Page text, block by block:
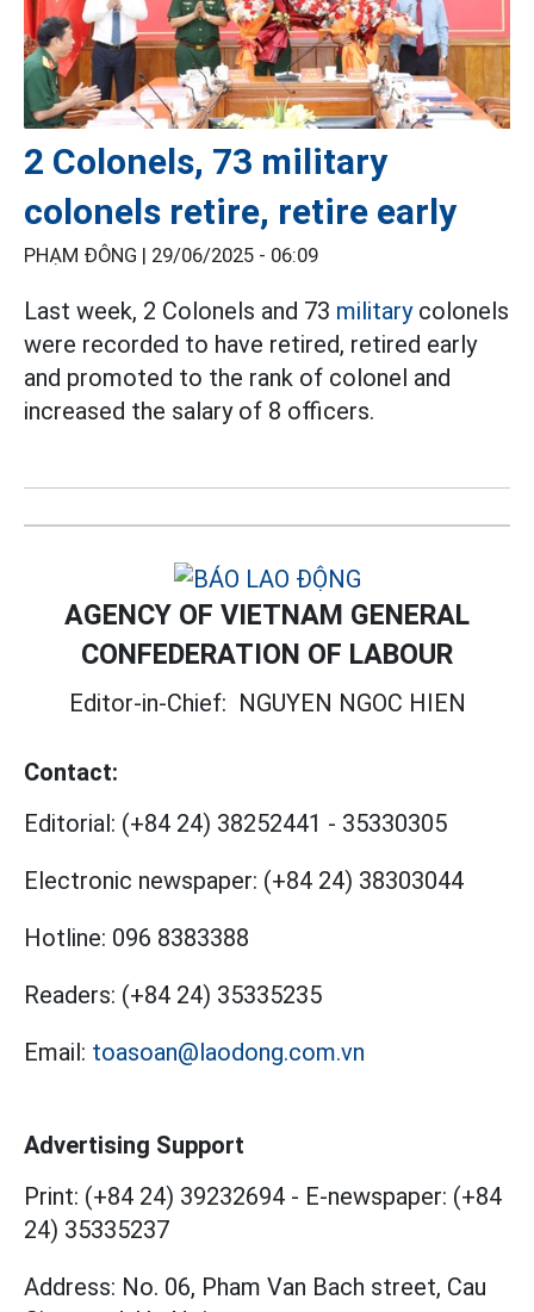
2 Colonels, 73 military
colonels retire, retire early
PHẠM ĐÔNG | 29/06/2025 - 06:09
Last week, 2 Colonels and 73 militarycolonels
were recorded to have retired, retired early
and promoted to the rank of colonel and
increased the salary of 8 officers.
AGENCY OF VIETNAM GENERAL
CONFEDERATION OF LABOUR
Editor-in-Chief: NGUYEN NGOC HIEN
Contact:
Editorial: (+84 24) 38252441 - 35330305
Electronic newspaper: (+84 24) 38303044
Hotline: 096 8383388
Readers: (+84 24) 35335235
Email: toasoan@laodong.com.vn
Advertising Support
Print: (+84 24) 39232694 - E-newspaper: (+84
24) 35335237
Address: No. 06, Pham Van Bach street, Cau